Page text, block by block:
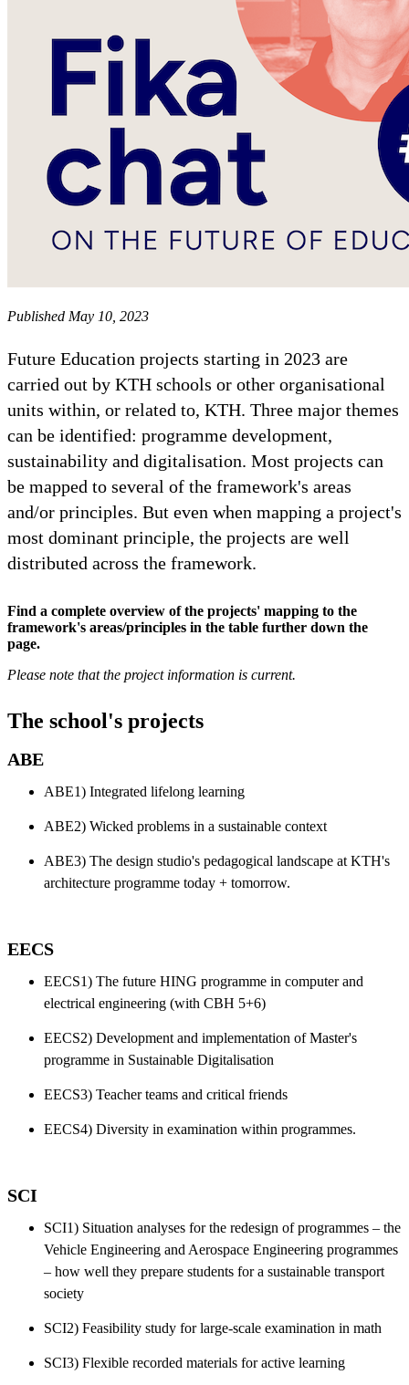
Published May 10, 2023
Future Education projects starting in 2023 are
carried out by KTH schools or other organisational
units within, or related to, KTH. Three major themes
can be identified: programme development,
sustainability and digitalisation. Most projects can
be mapped to several of the framework's areas
and/or principles. But even when mapping a project's
most dominant principle, the projects are well
distributed across the framework.
Find a complete overview of the projects' mapping to the
framework's areas/principles in the table further down the
page.
Please note that the project information is current.
The school's projects
ABE
ABE1) Integrated lifelong learning
ABE2) Wicked problems in a sustainable context
ABE3) The design studio's pedagogical landscape at KTH's
architecture programme today + tomorrow.
EECS
EECS1) The future HING programme in computer and
electrical engineering (with CBH 5+6)
EECS2) Development and implementation of Master's
programme in Sustainable Digitalisation
EECS3) Teacher teams and critical friends
EECS4) Diversity in examination within programmes.
SCI
SCI1) Situation analyses for the redesign of programmes – the
Vehicle Engineering and Aerospace Engineering programmes
– how well they prepare students for a sustainable transport
society
SCI2) Feasibility study for large-scale examination in math
SCI3) Flexible recorded materials for active learning